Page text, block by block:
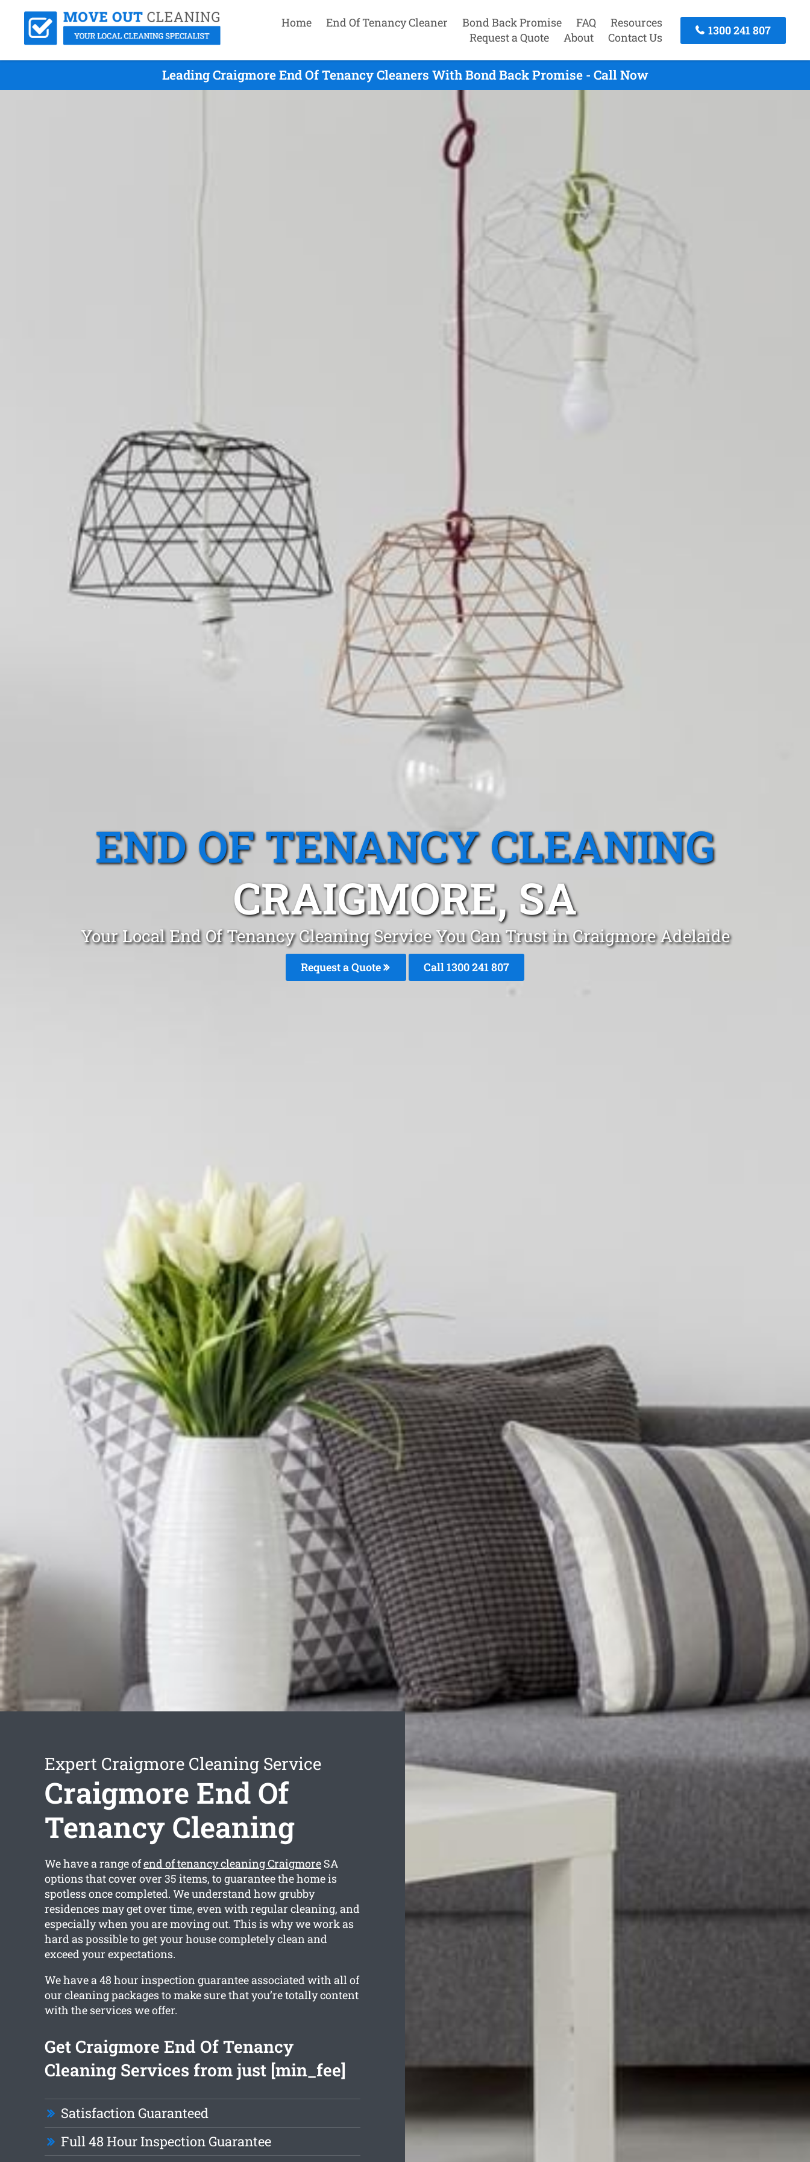
Home End Of Tenancy Cleaner Bond Back Promise FAQ
Resources
Request a Quote
About Contact Us
1300 241 807
Leading Craigmore End Of Tenancy Cleaners With Bond Back Promise - Call Now
END OF TENANCY CLEANING
CRAIGMORE, SA
Your Local End Of Tenancy Cleaning Service You Can Trust in Craigmore Adelaide
Request a Quote Call 1300 241 807
Expert Craigmore Cleaning Service
Craigmore End Of
Tenancy Cleaning
We have a range ofend of tenancy cleaning CraigmoreSA
options that cover over 35 items, to guarantee the home is
spotless once completed. We understand how grubby
residences may get over time, even with regular cleaning, and
especially when you are moving out. This is why we work as
hard as possible to get your house completely clean and
exceed your expectations.
We have a 48 hour inspection guarantee associated with all of
our cleaning packages to make sure that you’re totally content
with the services we offer.
Get Craigmore End Of Tenancy
Cleaning Services from just [min_fee]
Satisfaction Guaranteed
Full 48 Hour Inspection Guarantee